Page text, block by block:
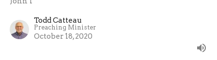
Todd Catteau
Preaching Minister
October 18, 2020